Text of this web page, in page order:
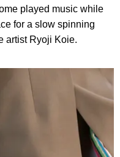
played music while
for a slow spinning
artist Ryoji Koie.